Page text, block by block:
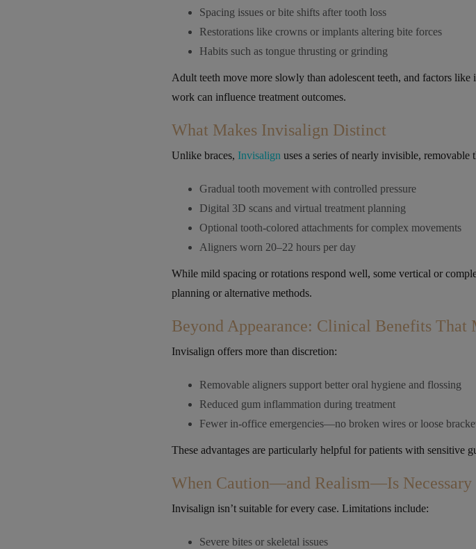
Spacing issues or bite shifts after tooth loss
Restorations like crowns or implants altering bite forces
Habits such as tongue thrusting or grinding
Adult teeth move more slowly than adolescent teeth, and factors
work can influence treatment outcomes.
What Makes Invisalign Distinct
Unlike braces, Invisalign uses a series of nearly invisible,
Gradual tooth movement with controlled pressure
Digital 3D scans and virtual treatment planning
Optional tooth-colored attachments for complex movements
Aligners worn 20–22 hours per day
While mild spacing or rotations respond well, some vertical or
planning or alternative methods.
Beyond Appearance: Clinical Benefits That
Invisalign offers more than discretion:
Removable aligners support better oral hygiene and flossing
Reduced gum inflammation during treatment
Fewer in-office emergencies—no broken wires or loose
These advantages are particularly helpful for patients with sensitive
When Caution—and Realism—Is Necessary
Invisalign isn’t suitable for every case. Limitations include:
Severe bites or skeletal issues